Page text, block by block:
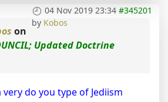
04 Nov 2019 23:34 #345201
by Kobos
on
Updated Doctrine
very do you type of Jediism